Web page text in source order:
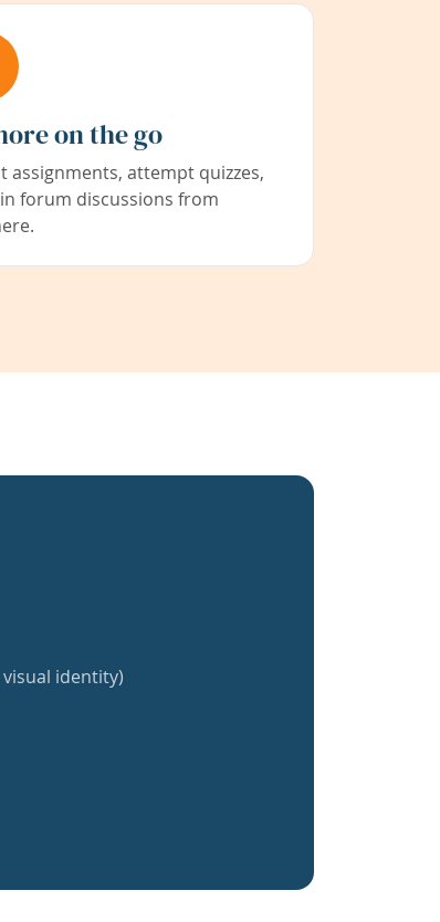
on the go
assignments, attempt quizzes,
forum discussions from
identity)